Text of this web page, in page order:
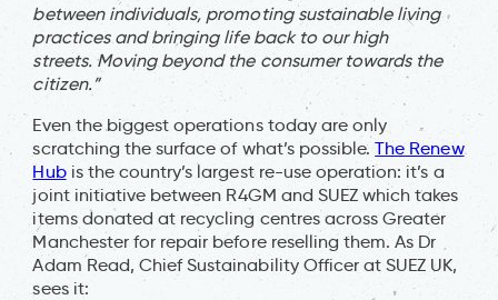
between individuals, promoting sustainable living
practices and bringing life back to our high
streets. Moving beyond the consumer towards the
citizen.”
Even the biggest operations today are only
scratching the surface of what’s possible.The Renew
Hubis the country’s largest re-use operation: it’s a
joint initiative between R4GM and SUEZ which takes
items donated at recycling centres across Greater
Manchester for repair before reselling them. As Dr
Adam Read, Chief Sustainability Officer at SUEZ UK,
sees it: